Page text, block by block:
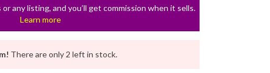
any listing, and you’ll get commission when it sells.
Learn more
There are only 2 left in stock.